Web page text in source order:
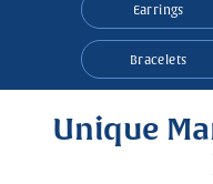
Earrings
Bracelets
Unique